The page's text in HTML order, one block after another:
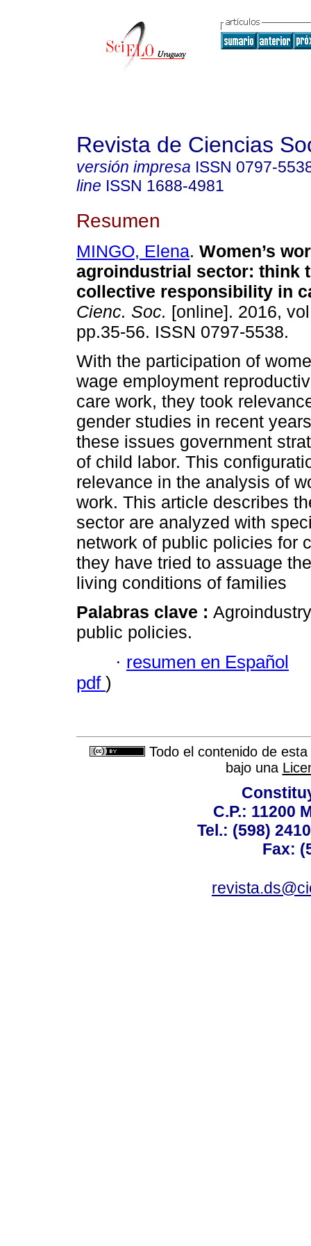
Revista de Ciencias
versión impresa ISSN 0797-
line ISSN 1688-4981
Resumen
MINGO, Elena. Women’s
agroindustrial sector: think
collective responsibility in
Cienc. Soc. [online]. 2016,
pp.35-56. ISSN 0797-5538.
With the participation of
wage employment
care work, they took
gender studies in recent
these issues government
of child labor. This
relevance in the analysis of
work. This article describes
sector are analyzed with
network of public policies for
they have tried to assuage
living conditions of families
Palabras clave :
public policies.
· resumen en Español
pdf )
Todo el contenido de
bajo una
C.P.: 11200
Tel.: (598)
Fax: